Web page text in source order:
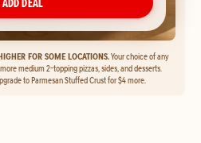
FOR SOME LOCATIONS.Your choice of any
medium 2-topping pizzas, sides, and desserts.
to Parmesan Stuffed Crust for $4 more.